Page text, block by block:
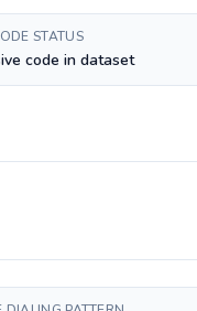
STATUS
code in dataset